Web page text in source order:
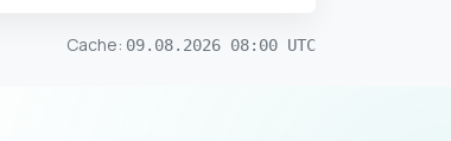
Cache: 09.08.2026 08:00 UTC